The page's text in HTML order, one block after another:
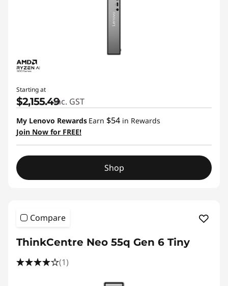
Starting at
$2,155.49inc. GST
My Lenovo Rewards Earn $54 in Rewards
Join Now for FREE!
Shop
Compare
ThinkCentre Neo 55q Gen 6 Tiny
(1)